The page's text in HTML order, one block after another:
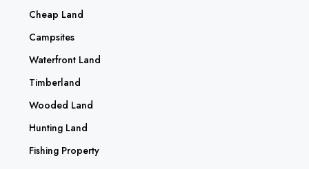
Cheap Land
Campsites
Waterfront Land
Timberland
Wooded Land
Hunting Land
Fishing Property